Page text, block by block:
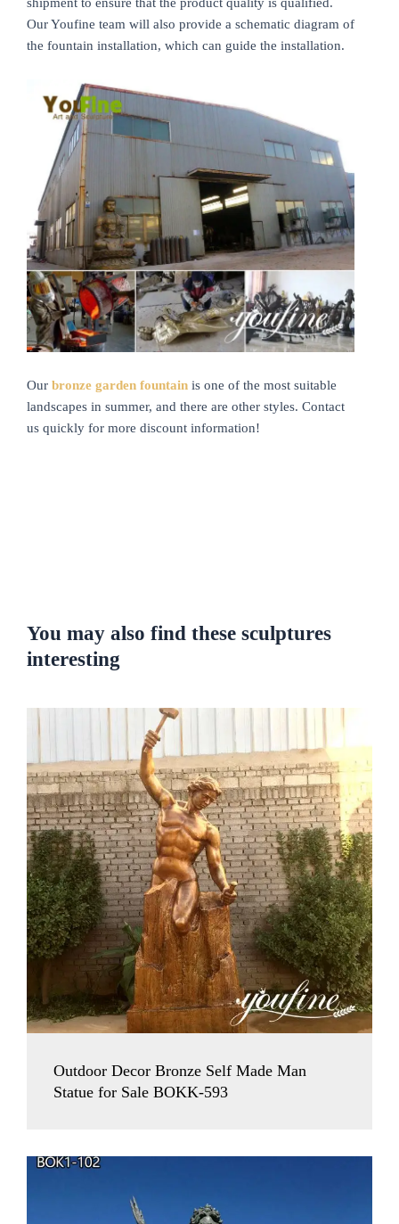
shipment to ensure that the product quality is qualified.
Our Youfine team will also provide a schematic diagram of
the fountain installation, which can guide the installation.
Our bronze garden fountain is one of the most suitable
landscapes in summer, and there are other styles. Contact
us quickly for more discount information!
You may also find these sculptures
interesting
Outdoor Decor Bronze Self Made Man
Statue for Sale BOKK-593